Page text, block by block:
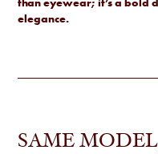
elegance.
SAME